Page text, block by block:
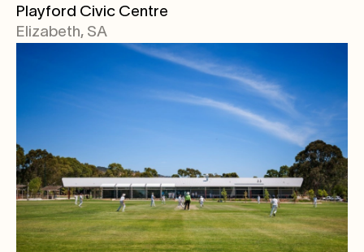
Playford Civic Centre
Elizabeth, SA